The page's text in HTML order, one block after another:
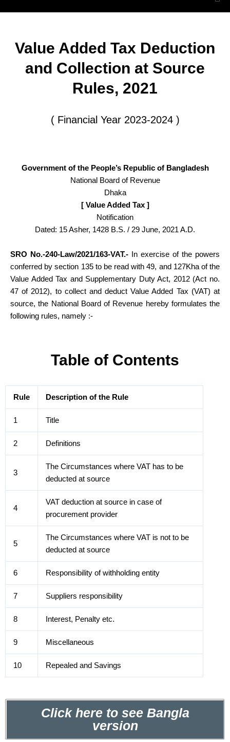
Value Added Tax Deduction
and Collection at Source
Rules, 2021
( Financial Year 2023-2024 )
Government of the People’s Republic of Bangladesh
National Board of Revenue
Dhaka
[ Value Added Tax ]
Notification
Dated: 15 Asher, 1428 B.S. / 29 June, 2021 A.D.
SRO No.-240-Law/2021/163-VAT.-
In exercise of the powers
conferred by section 135 to be read with 49, and 127Kha of the
Value Added Tax and Supplementary Duty Act, 2012 (Act no.
47 of 2012), to collect and deduct Value Added Tax (VAT) at
source, the National Board of Revenue hereby formulates the
following rules, namely :-
Table of Contents
Rule Description of the Rule
1 Title
2 Definitions
3
The Circumstances where VAT has to be
deducted at source
4
VAT deduction at source in case of
procurement provider
5
The Circumstances where VAT is not to be
deducted at source
6 Responsibility of withholding entity
7 Suppliers responsibility
8 Interest, Penalty etc.
9 Miscellaneous
10 Repealed and Savings
Click here to see Bangla
version